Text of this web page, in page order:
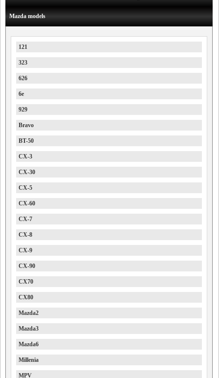
Mazda models
121
323
626
6e
929
Bravo
BT-50
CX-3
CX-30
CX-5
CX-60
CX-7
CX-8
CX-9
CX-90
CX70
CX80
Mazda2
Mazda3
Mazda6
Millenia
MPV